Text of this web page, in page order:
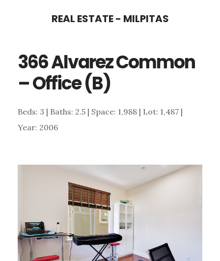
content
sidebar
REAL ESTATE - MILPITAS
366 Alvarez Common
– Office (B)
Beds: 3 | Baths: 2.5 | Space: 1,988 | Lot: 1,487 |
Year: 2006